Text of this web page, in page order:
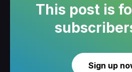
This post is
Sign up